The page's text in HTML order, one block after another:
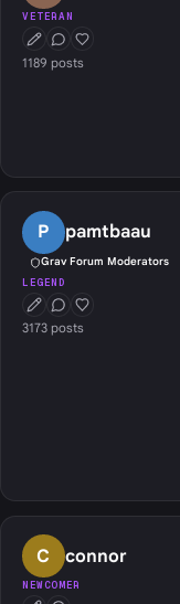
VETERAN
First Post
Conversation
Well Liked
1189 posts
P pamtbaau
Grav Forum Moderators
LEGEND
First Post
Conversation
Well Liked
3173 posts
C connor
NEWCOMER